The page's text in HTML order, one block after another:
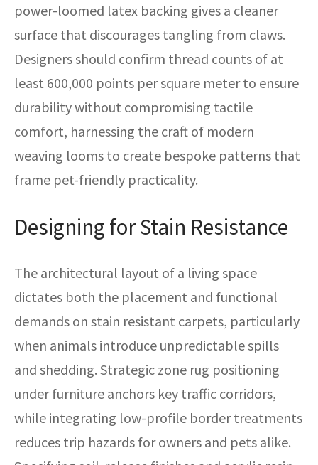
power-loomed latex backing gives a cleaner
surface that discourages tangling from claws.
Designers should confirm thread counts of at
least 600,000 points per square meter to ensure
durability without compromising tactile
comfort, harnessing the craft of modern
weaving looms to create bespoke patterns that
frame pet-friendly practicality.
Designing for Stain Resistance
The architectural layout of a living space
dictates both the placement and functional
demands on stain resistant carpets, particularly
when animals introduce unpredictable spills
and shedding. Strategic zone rug positioning
under furniture anchors key traffic corridors,
while integrating low-profile border treatments
reduces trip hazards for owners and pets alike.